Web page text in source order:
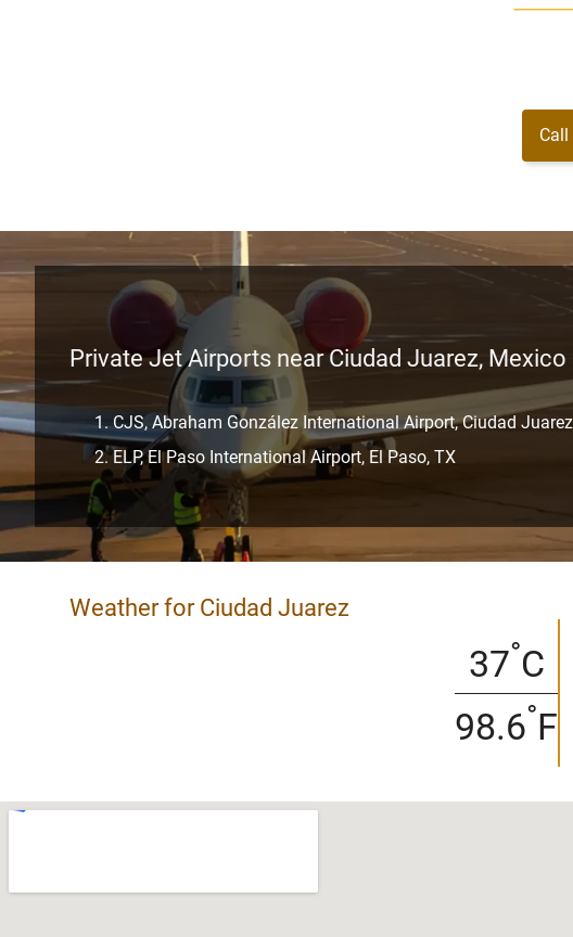
Private Jet Airports near Ciudad Juarez, Mexico
CJS, Abraham González International Airport, Ciudad
ELP, El Paso International Airport, El Paso, TX
Weather for Ciudad Juarez
37°C
98.6°F